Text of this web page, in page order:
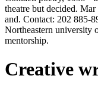
theatre but decided.
and. Contact: 202 885-
Northeastern university
mentorship.
Creative